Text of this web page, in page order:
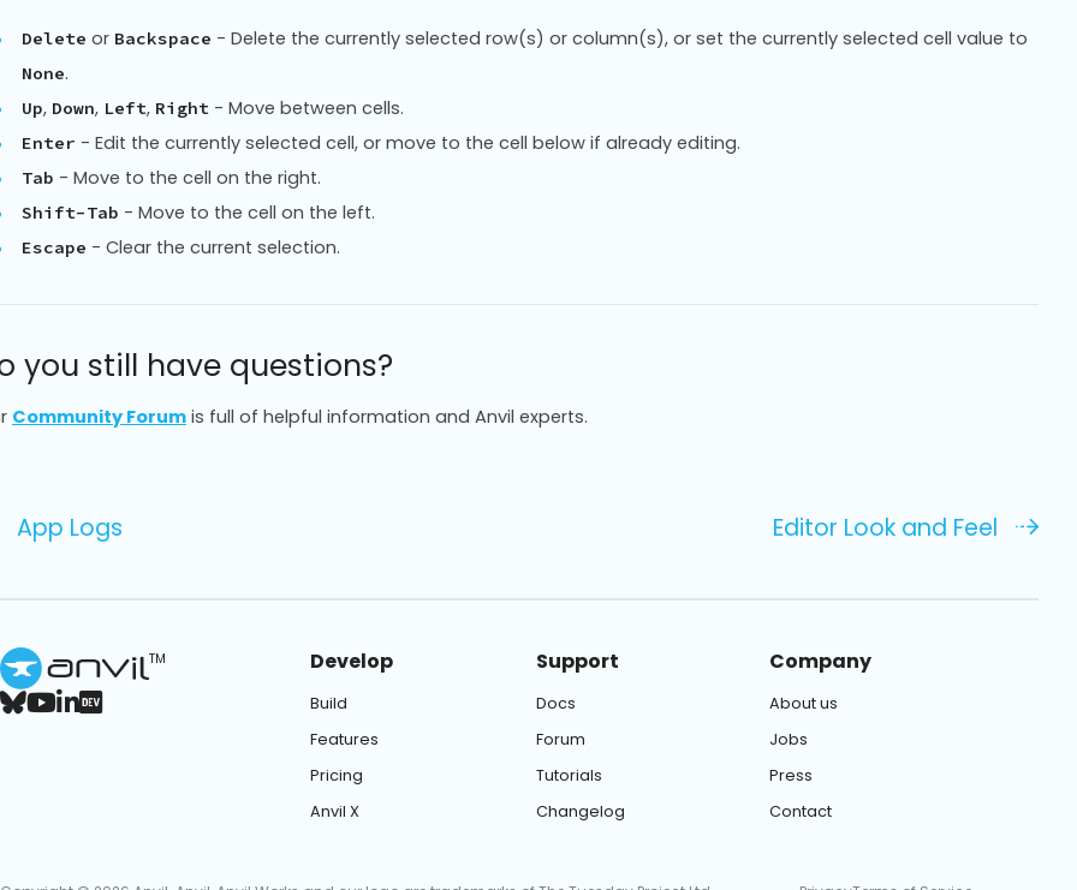
Delete or Backspace - Delete the currently selected row(s) or column(s), or set the currently selected cell value to
None.
Up, Down, Left, Right - Move between cells.
Enter - Edit the currently selected cell, or move to the cell below if already editing.
Tab - Move to the cell on the right.
Shift-Tab - Move to the cell on the left.
Escape - Clear the current selection.
you still have questions?
Community Forum is full of helpful information and Anvil experts.
App Logs Editor Look and Feel
TM Develop
Build
Features
Pricing
Anvil X
Support
Docs
Forum
Tutorials
Changelog
Company
About us
Jobs
Press
Contact